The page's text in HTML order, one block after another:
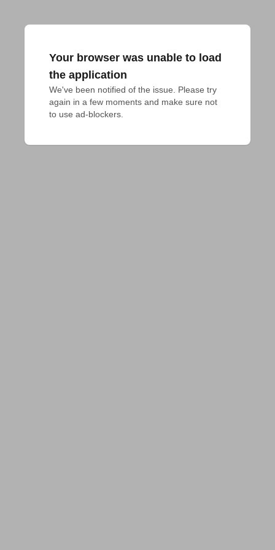
Your browser was unable to load
the application
We've been notified of the issue. Please try
again in a few moments and make sure not
to use ad-blockers.